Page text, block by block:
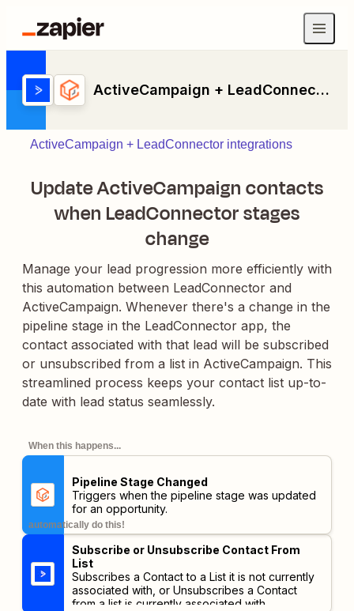
ActiveCampaign + LeadConnector
ActiveCampaign + LeadConnector integrations
Update ActiveCampaign contacts
when LeadConnector stages
change
Manage your lead progression more efficiently with
this automation between LeadConnector and
ActiveCampaign. Whenever there's a change in the
pipeline stage in the LeadConnector app, the
contact associated with that lead will be subscribed
or unsubscribed from a list in ActiveCampaign. This
streamlined process keeps your contact list up-to-
date with lead status seamlessly.
When this happens...
Pipeline Stage Changed
Triggers when the pipeline stage was updated
for an opportunity.
automatically do this!
Subscribe or Unsubscribe Contact From
List
Subscribes a Contact to a List it is not currently
associated with, or Unsubscribes a Contact
from a list is currently associated with.